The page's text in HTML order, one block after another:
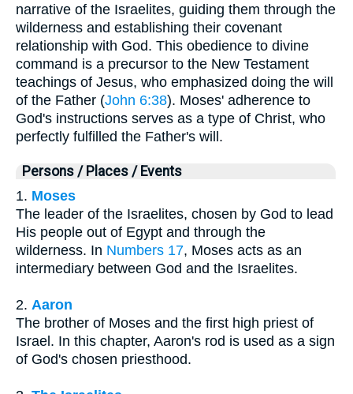
narrative of the Israelites, guiding them through the
wilderness and establishing their covenant
relationship with God. This obedience to divine
command is a precursor to the New Testament
teachings of Jesus, who emphasized doing the will
of the Father (John 6:38). Moses' adherence to
God's instructions serves as a type of Christ, who
perfectly fulfilled the Father's will.
Persons / Places / Events
1. Moses
The leader of the Israelites, chosen by God to lead
His people out of Egypt and through the
wilderness. In Numbers 17, Moses acts as an
intermediary between God and the Israelites.
2. Aaron
The brother of Moses and the first high priest of
Israel. In this chapter, Aaron's rod is used as a sign
of God's chosen priesthood.